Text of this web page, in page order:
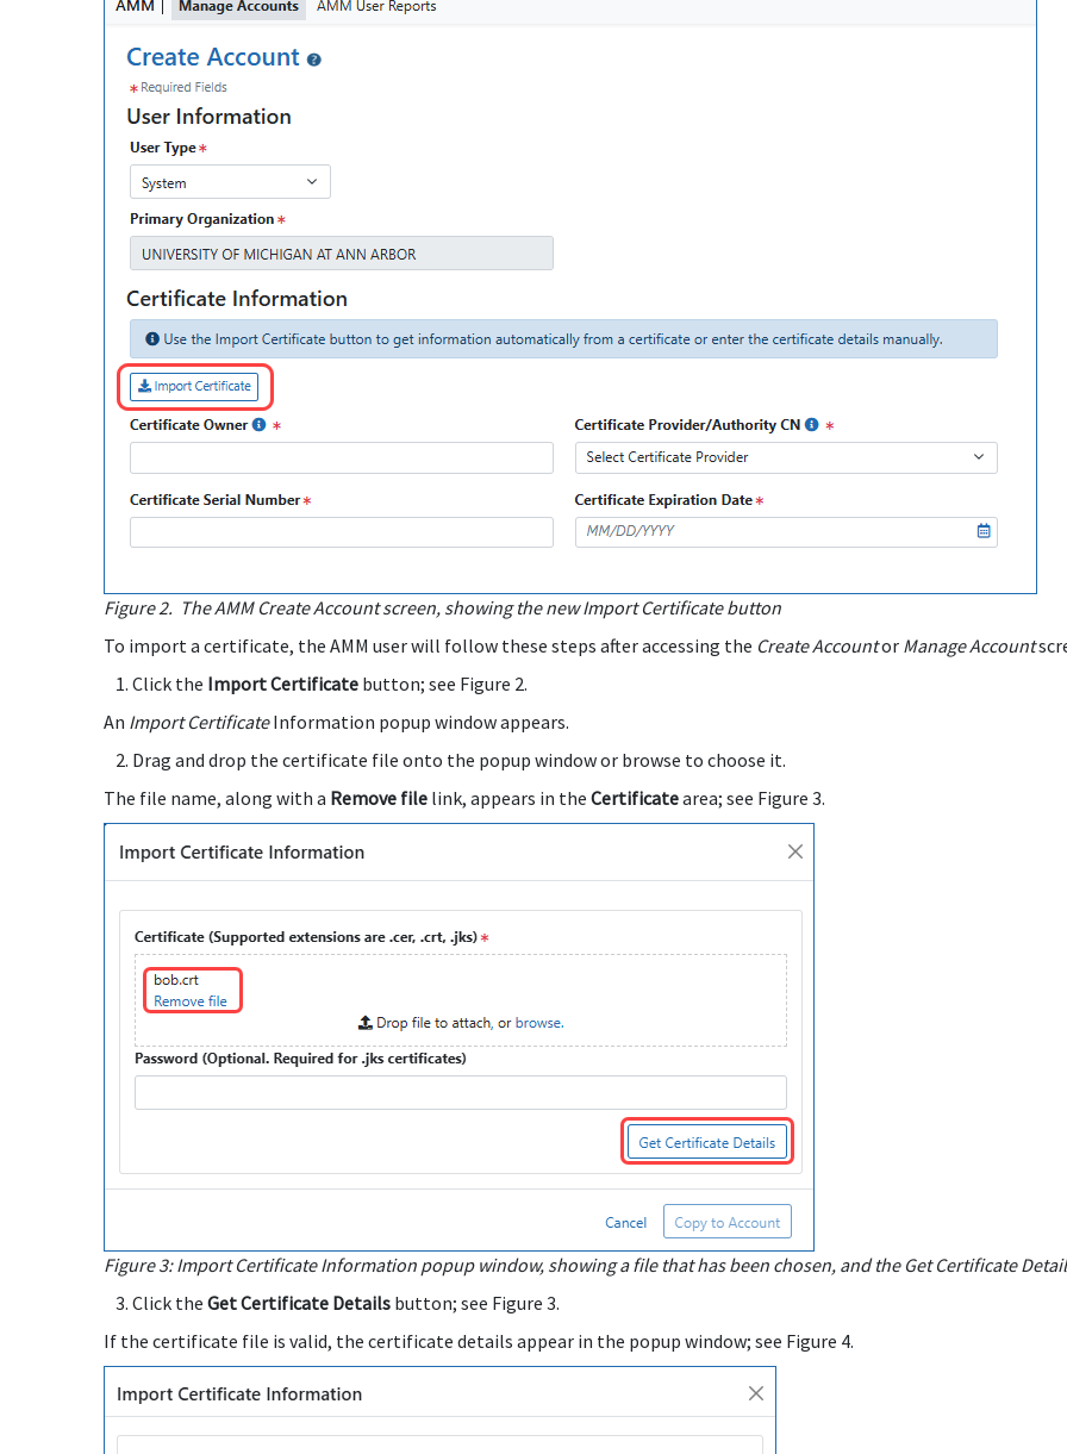
Figure 2. The AMM Create Account screen, showing the new Import Certificate button
To import a certificate, the AMM user will follow these steps after accessing the Create Accountor Manage Account
Click the Import Certificate button; see Figure 2.
An Import CertificateInformation popup window appears.
Drag and drop the certificate file onto the popup window or browse to choose it.
The file name, along with a Remove file link, appears in the Certificatearea; see Figure 3.
Figure 3: Import Certificate Information popup window, showing a file that has been chosen, and the Get Certificate
Click the Get Certificate Details button; see Figure 3.
If the certificate file is valid, the certificate details appear in the popup window; see Figure 4.